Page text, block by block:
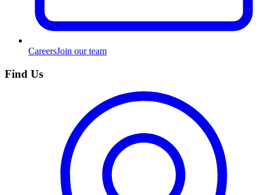
CareersJoin our team
Find Us